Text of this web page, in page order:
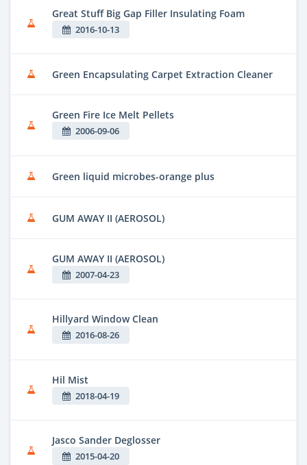
Great Stuff Big Gap Filler Insulating Foam
2016-10-13
Green Encapsulating Carpet Extraction Cleaner
Green Fire Ice Melt Pellets
2006-09-06
Green liquid microbes-orange plus
GUM AWAY II (AEROSOL)
GUM AWAY II (AEROSOL)
2007-04-23
Hillyard Window Clean
2016-08-26
Hil Mist
2018-04-19
Jasco Sander Deglosser
2015-04-20